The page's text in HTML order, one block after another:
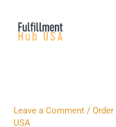
content
Leave a Comment /
USA